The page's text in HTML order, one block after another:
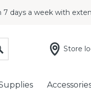
7 days a week with
Store